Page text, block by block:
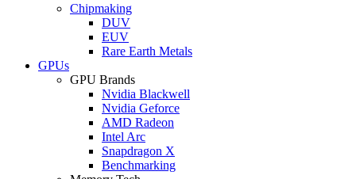
Chipmaking
DUV
EUV
Rare Earth Metals
GPUs
GPU Brands
Nvidia Blackwell
Nvidia Geforce
AMD Radeon
Intel Arc
Snapdragon X
Benchmarking